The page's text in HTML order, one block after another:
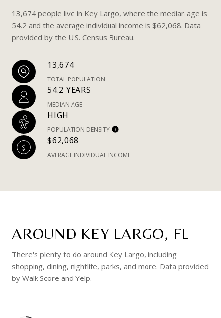
13,674 people live in Key Largo, where the median age is
54.2 and the average individual income is $62,068. Data
provided by the U.S. Census Bureau.
13,674
TOTAL POPULATION
54.2 YEARS
MEDIAN AGE
HIGH
POPULATION DENSITY
$62,068
AVERAGE INDIVIDUAL INCOME
AROUND KEY LARGO, FL
There's plenty to do around Key Largo, including
shopping, dining, nightlife, parks, and more. Data provided
by Walk Score and Yelp.